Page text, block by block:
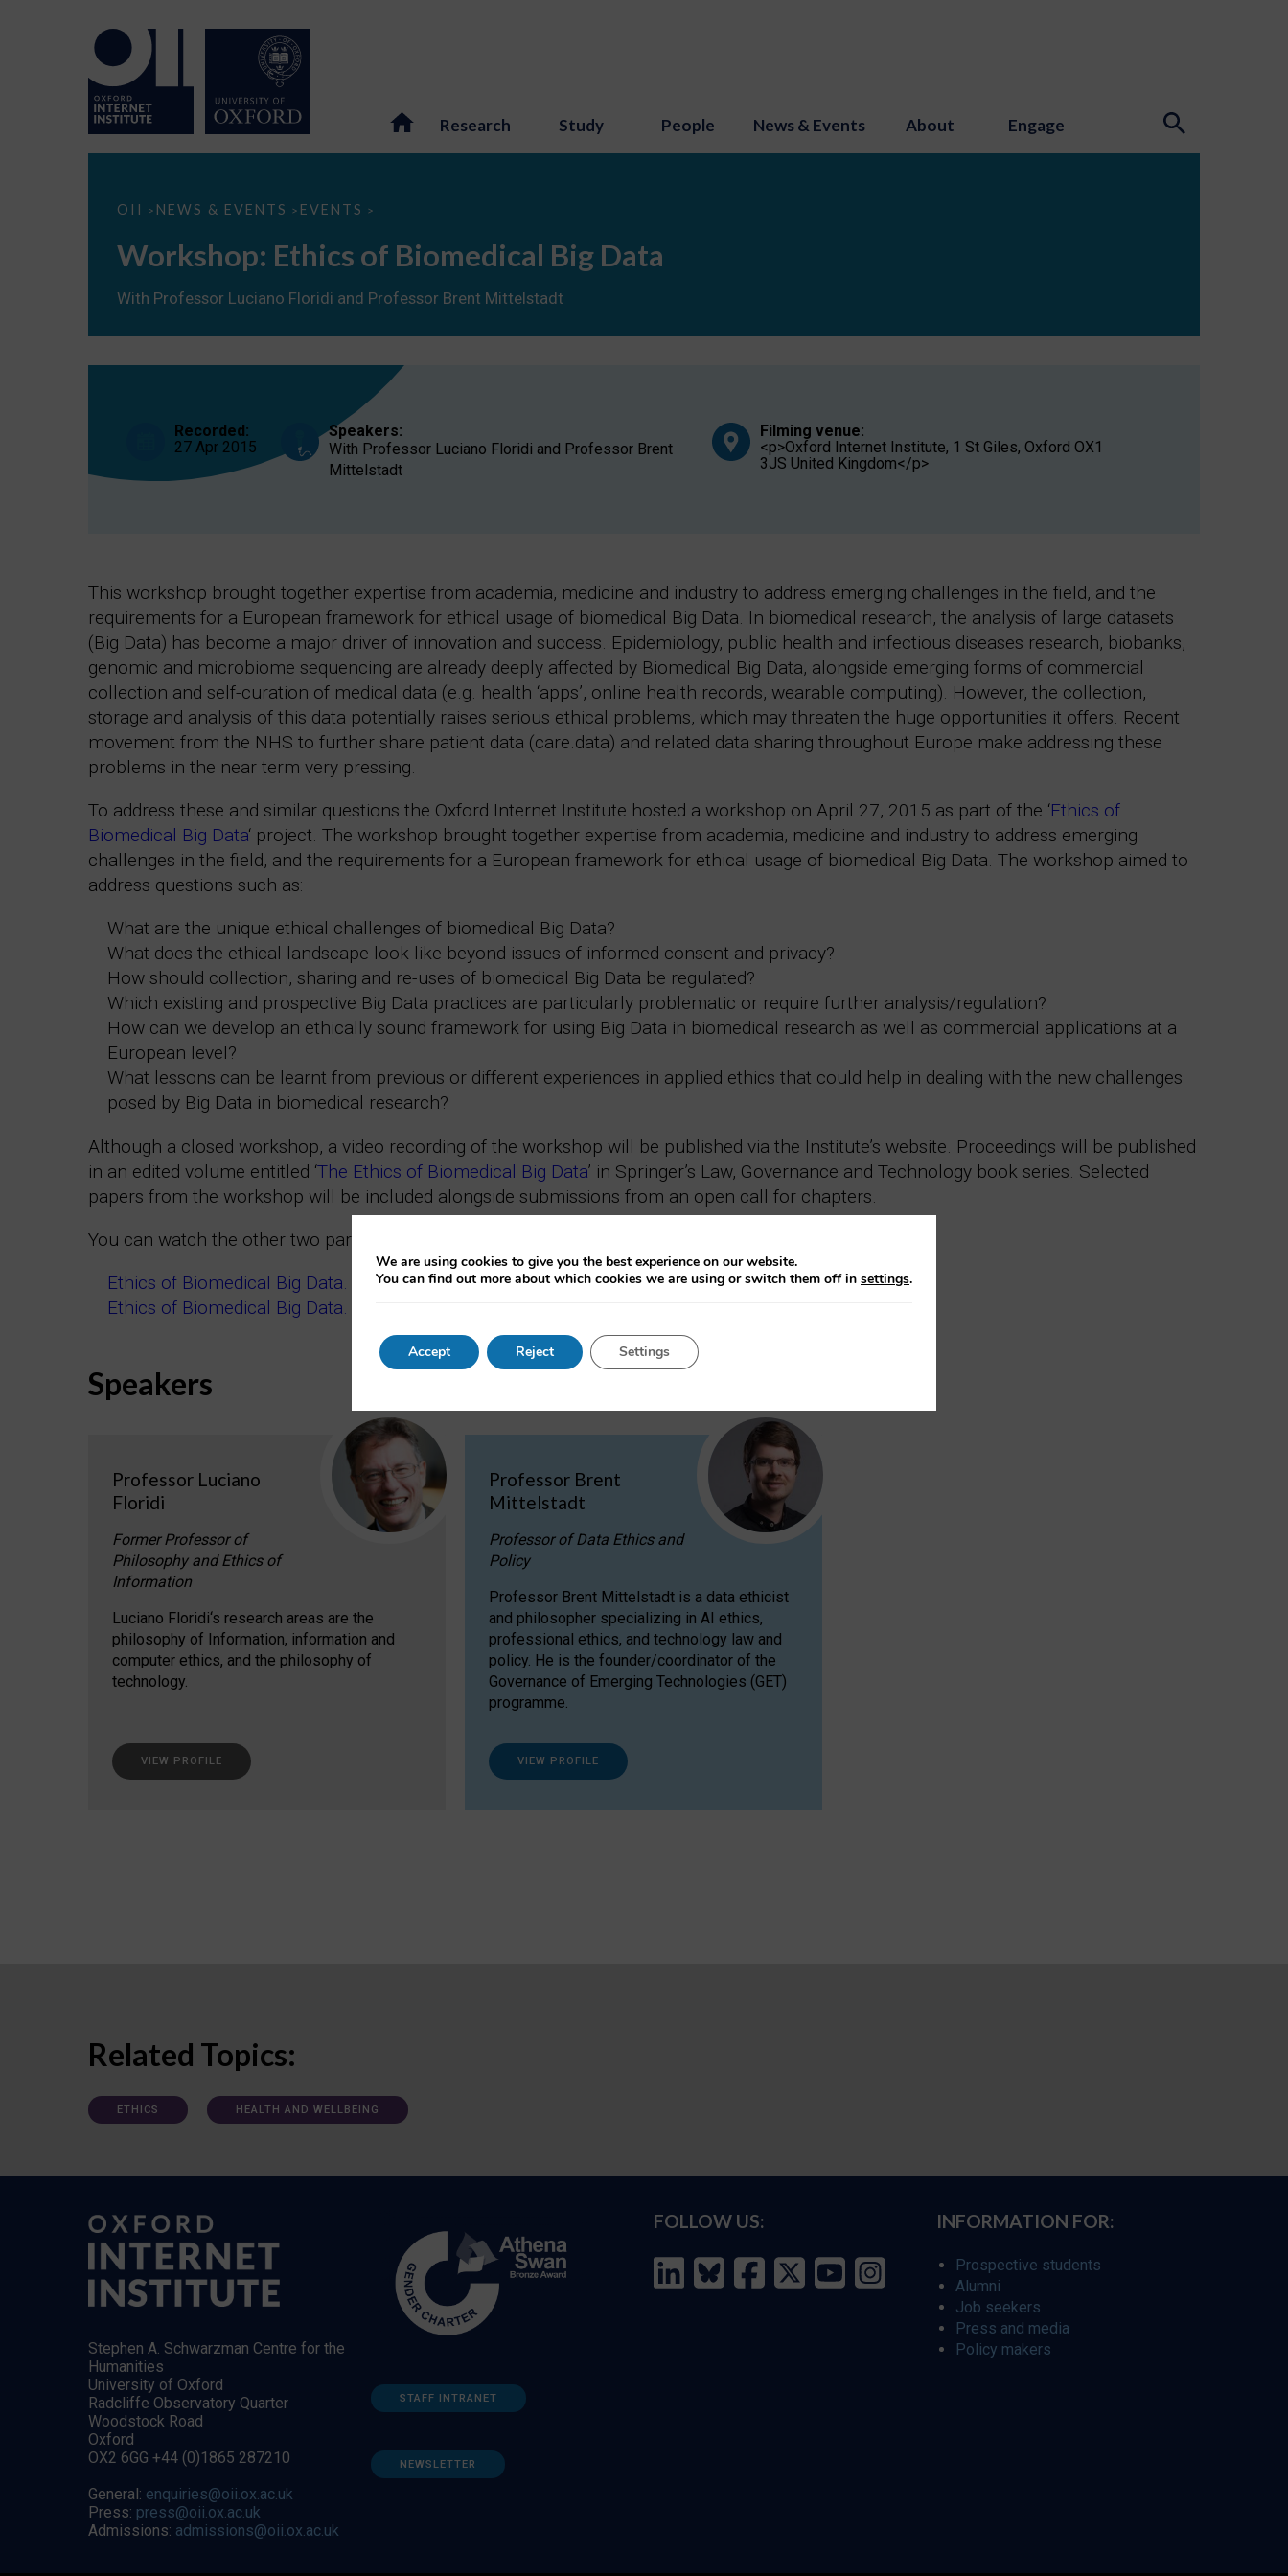
Research Study People News & Events About Engage
OII > NEWS & EVENTS > EVENTS >
Workshop:
Biomedical
Big
Workshop: Ethics of Biomedical Big Data
With Professor Luciano Floridi and Professor Brent Mittelstadt
Recorded:
27 Apr 2015
Speakers:
With Professor Luciano Floridi and Professor Brent
Mittelstadt
Filming venue:
<p>Oxford Internet Institute, 1 St Giles, Oxford OX1
3JS United Kingdom</p>
This workshop brought together expertise from academia, medicine and industry to address emerging challenges in the field, and the
requirements for a European framework for ethical usage of biomedical Big Data. In biomedical research, the analysis of large datasets
(Big Data) has become a major driver of innovation and success. Epidemiology, public health and infectious diseases research, biobanks,
genomic and microbiome sequencing are already deeply affected by Biomedical Big Data, alongside emerging forms of commercial
collection and self-curation of medical data (e.g. health ‘apps’, online health records, wearable computing). However, the collection,
storage and analysis of this data potentially raises serious ethical problems, which may threaten the huge opportunities it offers. Recent
movement from the NHS to further share patient data (care.data) and related data sharing throughout Europe make addressing these
problems in the near term very pressing.
To address these and similar questions the Oxford Internet Institute hosted a workshop on April 27, 2015 as part of the ‘Ethics of
Biomedical Big Data‘ project. The workshop brought together expertise from academia, medicine and industry to address emerging
challenges in the field, and the requirements for a European framework for ethical usage of biomedical Big Data. The workshop aimed to
address questions such as:
What are the unique ethical challenges of biomedical Big Data?
What does the ethical landscape look like beyond issues of informed consent and privacy?
How should collection, sharing and re-uses of biomedical Big Data be regulated?
Which existing and prospective Big Data practices are particularly problematic or require further analysis/regulation?
How can we develop an ethically sound framework for using Big Data in biomedical research as well as commercial applications at a
European level?
What lessons can be learnt from previous or different experiences in applied ethics that could help in dealing with the new challenges
posed by Big Data in biomedical research?
Although a closed workshop, a video recording of the workshop will be published via the Institute’s website. Proceedings will be published
in an edited volume entitled ‘The Ethics of Biomedical Big Data’ in Springer’s Law, Governance and Technology book series. Selected
papers from the workshop will be included alongside submissions from an open call for chapters.
You can watch the other two parts of this series:
Ethics of Biomedical Big Data. Part 2: Luciano Floridi.
Ethics of Biomedical Big Data. Part 3: Brent Mittelstadt
Speakers
Professor Luciano
Floridi
Former Professor of
Philosophy and Ethics of
Information
Luciano Floridi‘s research areas are the
philosophy of Information, information and
computer ethics, and the philosophy of
technology.
VIEW PROFILE
Professor Brent
Mittelstadt
Professor of Data Ethics and
Policy
Professor Brent Mittelstadt is a data ethicist
and philosopher specializing in AI ethics,
professional ethics, and technology law and
policy. He is the founder/coordinator of the
Governance of Emerging Technologies (GET)
programme.
VIEW PROFILE
Related Topics:
ETHICS HEALTH AND WELLBEING
Stephen A. Schwarzman Centre for the
Humanities
University of Oxford
Radcliffe Observatory Quarter
Woodstock Road
Oxford
OX2 6GG +44 (0)1865 287210
General: enquiries@oii.ox.ac.uk
Press: press@oii.ox.ac.uk
Admissions: admissions@oii.ox.ac.uk
STAFF INTRANET
NEWSLETTER
FOLLOW US: INFORMATION FOR:
Prospective students
Alumni
Job seekers
Press and media
Policy makers
We are using cookies to give you the best experience on our website.
You can find out more about which cookies we are using or switch them off in settings.
Accept Reject Settings